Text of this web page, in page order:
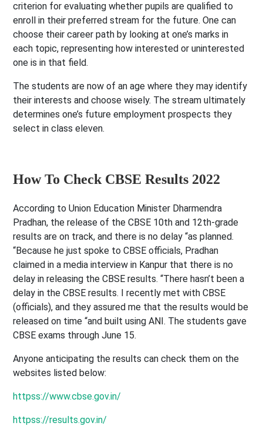
criterion for evaluating whether pupils are qualified to
enroll in their preferred stream for the future. One can
choose their career path by looking at one’s marks in
each topic, representing how interested or uninterested
one is in that field.
The students are now of an age where they may identify
their interests and choose wisely. The stream ultimately
determines one’s future employment prospects they
select in class eleven.
How To Check CBSE Results 2022
According to Union Education Minister Dharmendra
Pradhan, the release of the CBSE 10th and 12th-grade
results are on track, and there is no delay “as planned.
“Because he just spoke to CBSE officials, Pradhan
claimed in a media interview in Kanpur that there is no
delay in releasing the CBSE results. “There hasn’t been a
delay in the CBSE results. I recently met with CBSE
(officials), and they assured me that the results would be
released on time “and built using ANI. The students gave
CBSE exams through June 15.
Anyone anticipating the results can check them on the
websites listed below:
httpss://www.cbse.gov.in/
httpss://results.gov.in/